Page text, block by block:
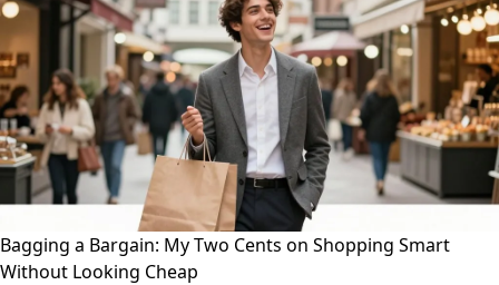
Bagging a Bargain: My Two Cents on Shopping Smart
Without Looking Cheap